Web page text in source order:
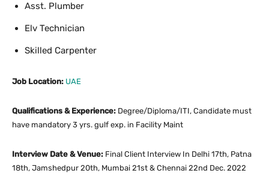
Asst. Plumber
Elv Technician
Skilled Carpenter
Job Location: UAE
Qualifications & Experience: Degree/Diploma/ITI, Candidate must
have mandatory 3 yrs. gulf exp. in Facility Maint
Interview Date & Venue: Final Client Interview In Delhi 17th, Patna
18th, Jamshedpur 20th, Mumbai 21st & Chennai 22nd Dec. 2022